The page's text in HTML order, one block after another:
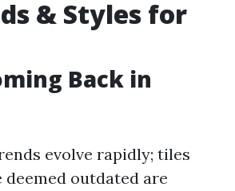
& Styles for
Back in
evolve rapidly; tiles
outdated are